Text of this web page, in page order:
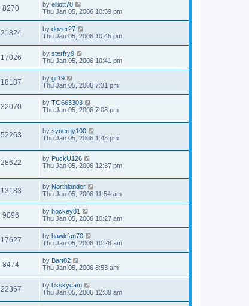
8270 by elliott70
Thu Jan 05, 2006 10:59 pm
21824 by dozer27
Thu Jan 05, 2006 10:45 pm
17026 by sterfry9
Thu Jan 05, 2006 10:41 pm
18187 by gr19
Thu Jan 05, 2006 7:31 pm
32070 by TG663303
Thu Jan 05, 2006 7:08 pm
52263 by synergy100
Thu Jan 05, 2006 1:43 pm
28622 by PuckU126
Thu Jan 05, 2006 12:37 pm
13183 by Northlander
Thu Jan 05, 2006 11:54 am
9096 by hockey81
Thu Jan 05, 2006 10:27 am
17627 by hawkfan70
Thu Jan 05, 2006 10:26 am
8474 by Bart82
Thu Jan 05, 2006 8:53 am
22367 by hsskycam
Thu Jan 05, 2006 12:39 am